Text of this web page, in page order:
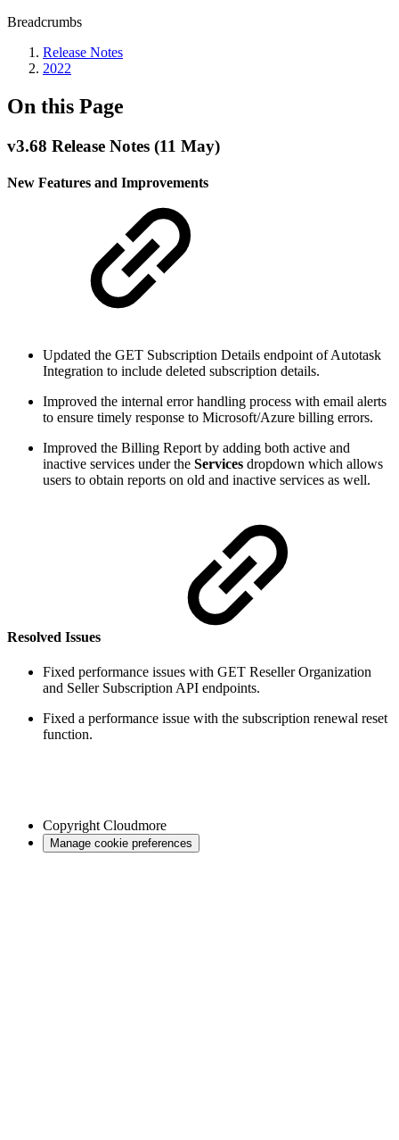
Breadcrumbs
Release Notes
2022
On this Page
v3.68 Release Notes (11 May)
New Features and Improvements
Updated the GET Subscription Details endpoint of Autotask
Integration to include deleted subscription details.
Improved the internal error handling process with email alerts
to ensure timely response to Microsoft/Azure billing errors.
Improved the Billing Report by adding both active and
inactive services under the Services dropdown which allows
users to obtain reports on old and inactive services as well.
Resolved Issues
Fixed performance issues with GET Reseller Organization
and Seller Subscription API endpoints.
Fixed a performance issue with the subscription renewal reset
function.
Copyright Cloudmore
Manage cookie preferences